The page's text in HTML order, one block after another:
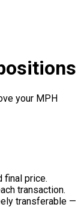
your MPH
final price.
transaction.
transferable —